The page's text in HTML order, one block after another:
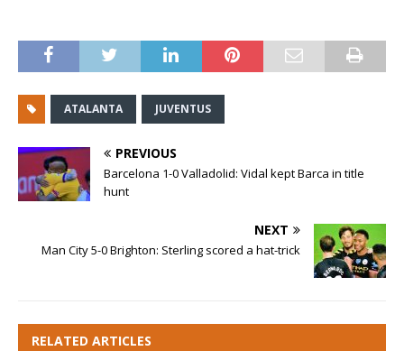
ATALANTA JUVENTUS
PREVIOUS
Barcelona 1-0 Valladolid: Vidal kept Barca in title
hunt
NEXT
Man City 5-0 Brighton: Sterling scored a hat-trick
RELATED ARTICLES